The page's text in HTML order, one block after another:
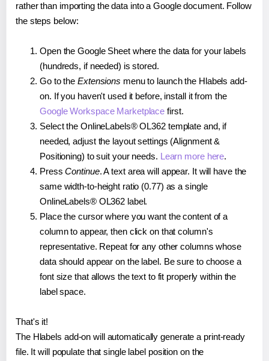
rather than importing the data into a Google document. Follow
the steps below:
Open the Google Sheet where the data for your labels
(hundreds, if needed) is stored.
Go to the Extensions menu to launch the Hlabels add-
on. If you haven't used it before, install it from the
Google Workspace Marketplace first.
Select the OnlineLabels® OL362 template and, if
needed, adjust the layout settings (Alignment &
Positioning) to suit your needs. Learn more here.
PressContinue. A text area will appear. It will have the
same width-to-height ratio (0.77) as a single
OnlineLabels® OL362 label.
Place the cursor where you want the content of a
column to appear, then click on that column's
representative. Repeat for any other columns whose
data should appear on the label. Be sure to choose a
font size that allows the text to fit properly within the
label space.
That's it!
The Hlabels add-on will automatically generate a print-ready
file. It will populate that single label position on the